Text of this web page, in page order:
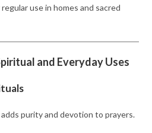
use in homes and sacred
and Everyday Uses
purity and devotion to prayers.